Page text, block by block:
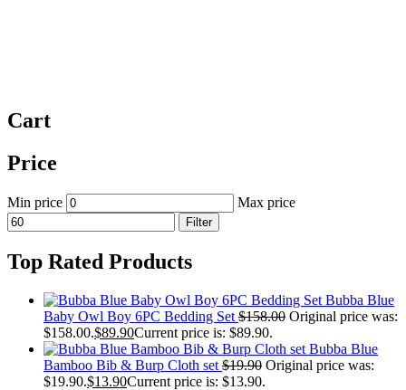
Cart
Price
Min price Max price
Filter
Top Rated Products
Bubba Blue
Baby Owl Boy 6PC Bedding Set $158.00 Original price was:
$158.00.$89.90Current price is: $89.90.
Bubba Blue
Bamboo Bib & Burp Cloth set $19.90 Original price was:
$19.90.$13.90Current price is: $13.90.